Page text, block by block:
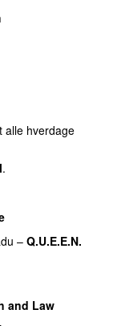
alle hverdage
.
– Q.U.E.E.N.
and Law